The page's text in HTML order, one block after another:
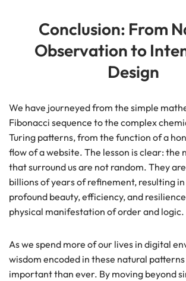
Conclusion: From
Observation to
Design
We have journeyed from the simple
Fibonacci sequence to the complex
Turing patterns, from the function of a
flow of a website. The lesson is clear: the
that surround us are not random. They
billions of years of refinement, resulting
profound beauty, efficiency, and
physical manifestation of order and logic.
As we spend more of our lives in digital
wisdom encoded in these natural
important than ever. By moving beyond